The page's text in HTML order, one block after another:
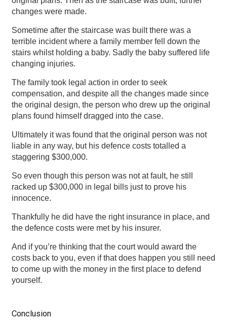
changes were made.
Sometime after the staircase was built there was a
terrible incident where a family member fell down the
stairs whilst holding a baby. Sadly the baby suffered life
changing injuries.
The family took legal action in order to seek
compensation, and despite all the changes made since
the original design, the person who drew up the original
plans found himself dragged into the case.
Ultimately it was found that the original person was not
liable in any way, but his defence costs totalled a
staggering $300,000.
So even though this person was not at fault, he still
racked up $300,000 in legal bills just to prove his
innocence.
Thankfully he did have the right insurance in place, and
the defence costs were met by his insurer.
And if you’re thinking that the court would award the
costs back to you, even if that does happen you still need
to come up with the money in the first place to defend
yourself.
Conclusion